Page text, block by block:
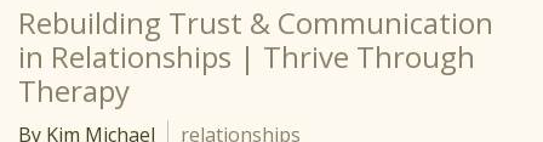
Rebuilding Trust & Communication
in Relationships | Thrive Through
Therapy
By Kim Michael relationships